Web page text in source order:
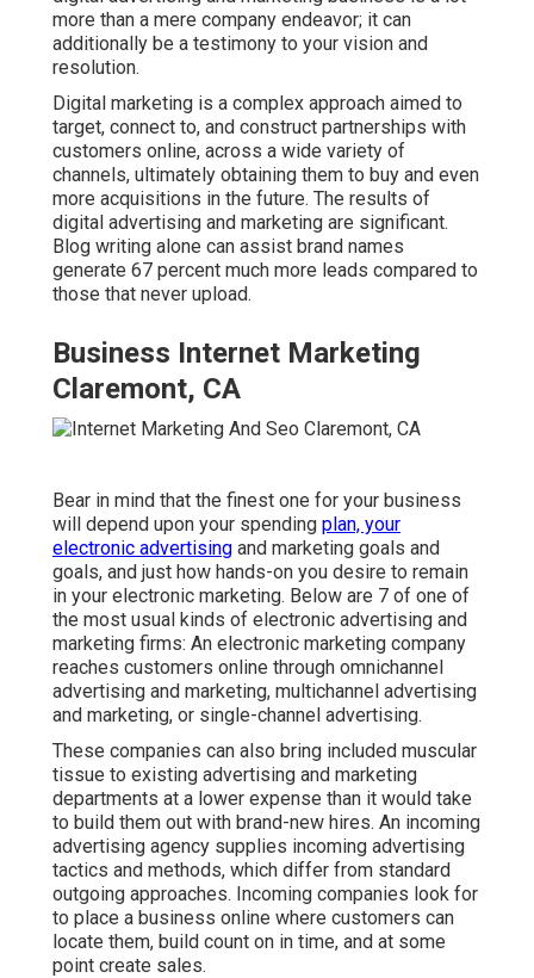
more than a mere company endeavor; it can
additionally be a testimony to your vision and
resolution.
Digital marketing is a complex approach aimed to
target, connect to, and construct partnerships with
customers online, across a wide variety of
channels, ultimately obtaining them to buy and even
more acquisitions in the future. The results of
digital advertising and marketing are significant.
Blog writing alone can assist brand names
generate 67 percent much more leads compared to
those that never upload.
Business Internet Marketing
Claremont, CA
Bear in mind that the finest one for your business
will depend upon your spending plan, your
electronic advertising and marketing goals and
goals, and just how hands-on you desire to remain
in your electronic marketing. Below are 7 of one of
the most usual kinds of electronic advertising and
marketing firms: An electronic marketing company
reaches customers online through omnichannel
advertising and marketing, multichannel advertising
and marketing, or single-channel advertising.
These companies can also bring included muscular
tissue to existing advertising and marketing
departments at a lower expense than it would take
to build them out with brand-new hires. An incoming
advertising agency supplies incoming advertising
tactics and methods, which differ from standard
outgoing approaches. Incoming companies look for
to place a business online where customers can
locate them, build count on in time, and at some
point create sales.